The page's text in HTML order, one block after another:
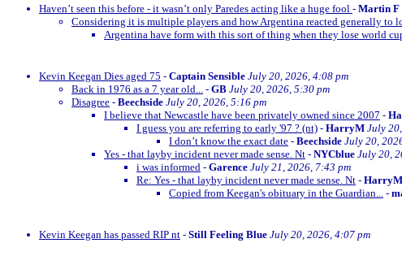
Haven’t seen this before - it wasn’t only Paredes acting like a huge fool - Martin F
Considering it is multiple players and how Argentina reacted generally to
Argentina have form with this sort of thing when they lose world
Kevin Keegan Dies aged 75 - Captain Sensible July 20, 2026, 4:08 pm
Back in 1976 as a 7 year old... - GB July 20, 2026, 5:30 pm
Disagree - Beechside July 20, 2026, 5:16 pm
I believe that Newcastle have been privately owned since 2007 -
I guess you are referring to early '97 ? (nt) - HarryM July
I don’t know the exact date - Beechside July 20,
Yes - that layby incident never made sense. Nt - NYCblue July 20,
i was informed - Garence July 21, 2026, 7:43 pm
Re: Yes - that layby incident never made sense. Nt - HarryM
Copied from Keegan's obituary in the Guardian... -
Kevin Keegan has passed RIP nt - Still Feeling Blue July 20, 2026, 4:07 pm